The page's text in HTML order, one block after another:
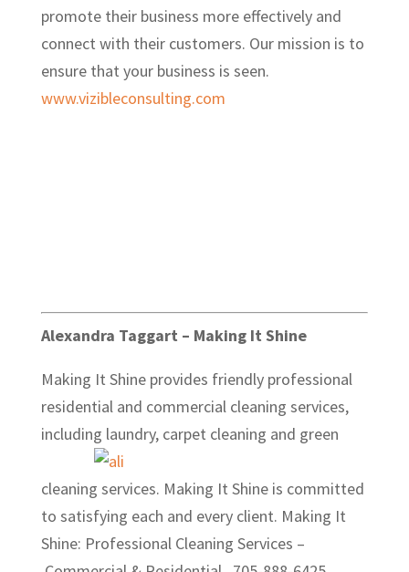
promote their business more effectively and
connect with their customers. Our mission is to
ensure that your business is seen.
www.vizibleconsulting.com
Alexandra Taggart – Making It Shine
Making It Shine provides friendly professional
residential and commercial cleaning services,
including laundry, carpet cleaning and green
cleaning services. Making It Shine is committed
to satisfying each and every client. Making It
Shine: Professional Cleaning Services –